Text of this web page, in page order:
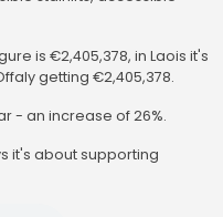
is €2,405,378, in Laois it's
getting €2,405,378.
- an increase of 26%.
it's about supporting